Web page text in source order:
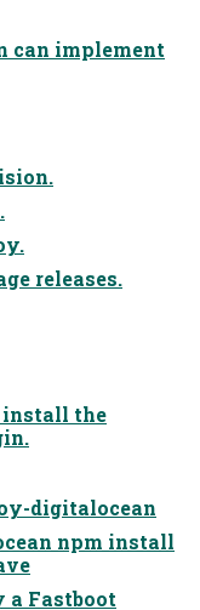
can implement
releases.
install the
digitalocean
npm install
a Fastboot